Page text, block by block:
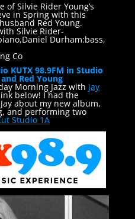
of Silvie Rider Young’s
in Spring with this
Red Young.
Silvie Rider-
Durham:bass,
Co
KUTX 98.9FM in Studio
Red Young
Morning Jazz with Jay
below! I had the
about my new album,
and performing two
Studio 1A